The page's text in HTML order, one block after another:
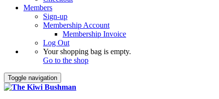
Members
Sign-up
Membership Account
Membership Invoice
Log Out
Your shopping bag is empty.
Go to the shop
Toggle navigation